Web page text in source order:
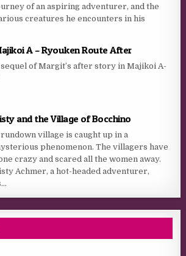
of an aspiring adventurer, and the
creatures he encounters in his
A – Ryouken Route After
sequel of Margit’s after story in Majikoi A-
and the Village of Bocchino
rundown village is caught up in a
phenomenon. The villagers have
crazy and scared all the women away.
Achmer, a hot-headed adventurer,